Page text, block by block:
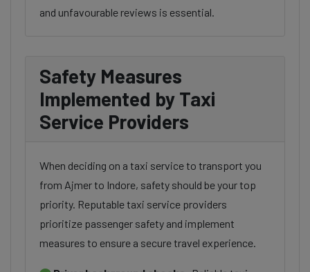
and unfavourable reviews is essential.
Safety Measures
Implemented by Taxi
Service Providers
When deciding on a taxi service to transport you
from Ajmer to Indore, safety should be your top
priority. Reputable taxi service providers
prioritize passenger safety and implement
measures to ensure a secure travel experience.